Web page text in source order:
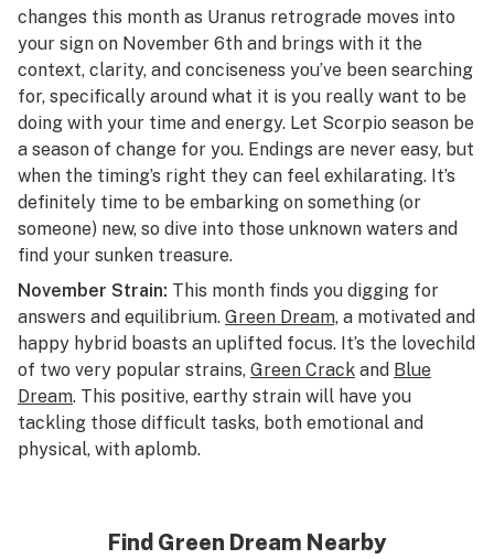
changes this month as Uranus retrograde moves into
your sign on November 6th and brings with it the
context, clarity, and conciseness you’ve been searching
for, specifically around what it is you really want to be
doing with your time and energy. Let Scorpio season be
a season of change for you. Endings are never easy, but
when the timing’s right they can feel exhilarating. It’s
definitely time to be embarking on something (or
someone) new, so dive into those unknown waters and
find your sunken treasure.
November Strain: This month finds you digging for
answers and equilibrium. Green Dream, a motivated and
happy hybrid boasts an uplifted focus. It’s the lovechild
of two very popular strains, Green Crack and Blue
Dream. This positive, earthy strain will have you
tackling those difficult tasks, both emotional and
physical, with aplomb.
Find Green Dream Nearby